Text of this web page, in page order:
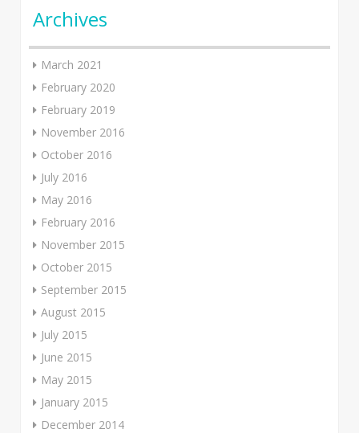
Archives
March 2021
February 2020
February 2019
November 2016
October 2016
July 2016
May 2016
February 2016
November 2015
October 2015
September 2015
August 2015
July 2015
June 2015
May 2015
January 2015
December 2014